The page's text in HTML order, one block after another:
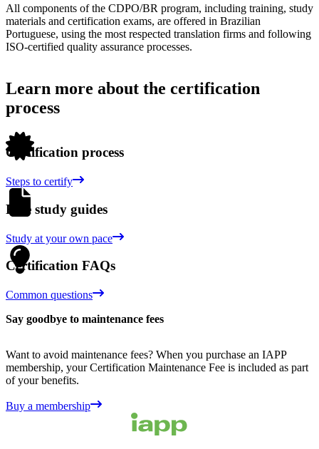
All components of the CDPO/BR program, including training, study
materials and certification exams, are offered in Brazilian
Portuguese, using the most respected translation firms and following
ISO-certified quality assurance processes.
Learn more about the certification
process
Certification process
Steps to certify
Free study guides
Study at your own pace
Certification FAQs
Common questions
Say goodbye to maintenance fees
Want to avoid maintenance fees? When you purchase an IAPP
membership, your Certification Maintenance Fee is included as part
of your benefits.
Buy a membership